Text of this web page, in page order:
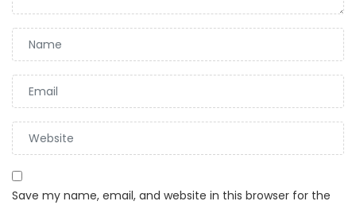
Save my name, email, and website in this browser for the